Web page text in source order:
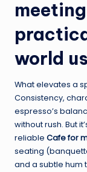
world
What elevates a
Consistency,
espresso’s
without rush. But
reliable Cafe for
seating
and a subtle hum